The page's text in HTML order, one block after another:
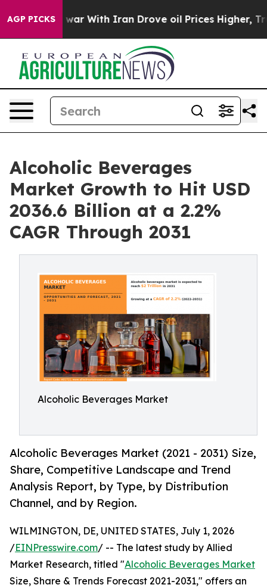
AGP PICKS
war With Iran Drove oil Prices Higher, Trump Gave
Alcoholic Beverages
Market Growth to Hit USD
2036.6 Billion at a 2.2%
CAGR Through 2031
Alcoholic Beverages Market
Alcoholic Beverages Market (2021 - 2031) Size,
Share, Competitive Landscape and Trend
Analysis Report, by Type, by Distribution
Channel, and by Region.
WILMINGTON, DE, UNITED STATES, July 1, 2026
/EINPresswire.com/ -- The latest study by Allied
Market Research, titled "Alcoholic Beverages Market
Size, Share & Trends Forecast 2021-2031," offers an